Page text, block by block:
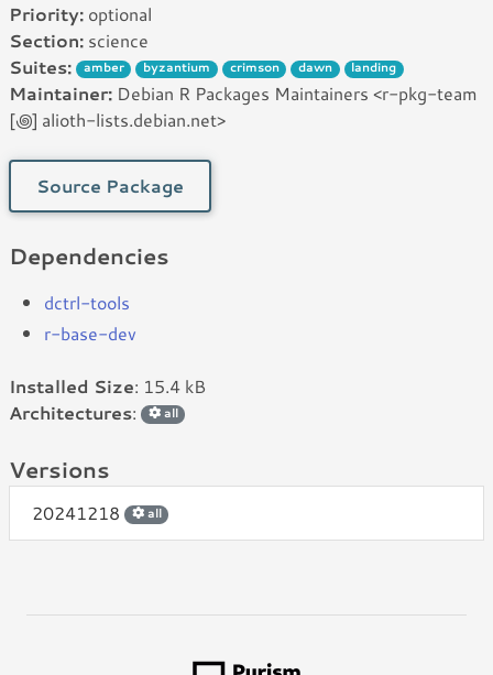
Priority: optional
Section: science
Suites:
amber byzantium crimson dawn landing
Maintainer: Debian R Packages Maintainers <r-pkg-team
[꩜] alioth-lists.debian.net>
Source Package
Dependencies
dctrl-tools
r-base-dev
Installed Size: 15.4 kB
Architectures: all
Versions
20241218 all